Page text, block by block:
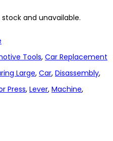
and unavailable.
Tools, Car Replacement
Large, Car, Disassembly,
Press, Lever, Machine,